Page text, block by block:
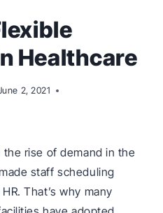
Healthcare
2, 2021
rise of demand in the
staff scheduling
That’s why many